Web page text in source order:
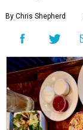
By Chris Shepherd